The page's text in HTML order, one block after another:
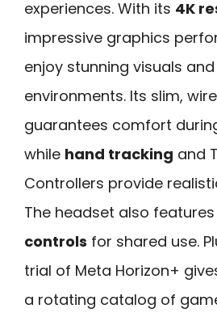
experiences. With its 4K
impressive graphics
enjoy stunning visuals
environments. Its slim,
guarantees comfort
while hand tracking and
Controllers provide
The headset also features
controls for shared use.
trial of Meta Horizon+
a rotating catalog of